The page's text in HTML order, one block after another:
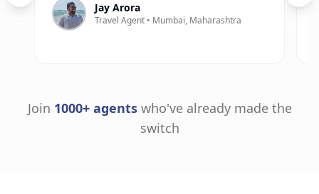
Jay Arora
Travel Agent • Mumbai, Maharashtra
Join 1000+ agentswho've already made the
switch